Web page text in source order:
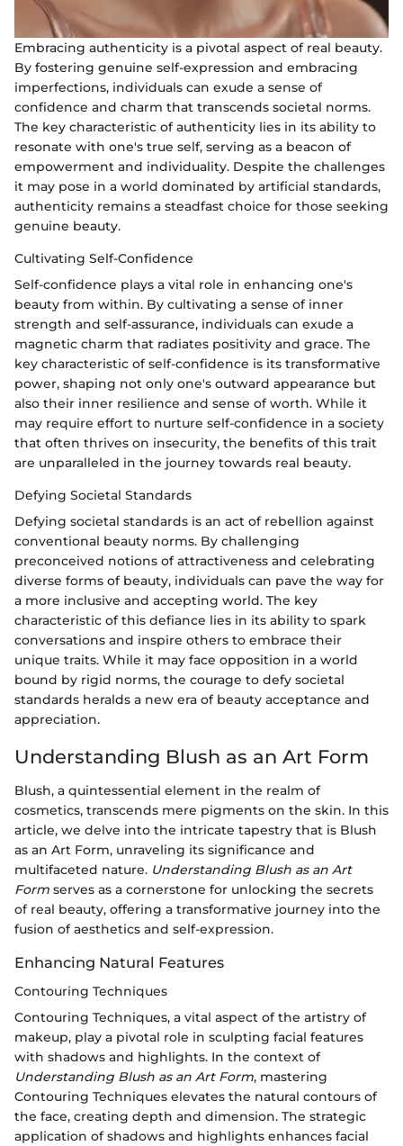
Embracing authenticity is a pivotal aspect of real beauty.
By fostering genuine self-expression and embracing
imperfections, individuals can exude a sense of
confidence and charm that transcends societal norms.
The key characteristic of authenticity lies in its ability to
resonate with one's true self, serving as a beacon of
empowerment and individuality. Despite the challenges
it may pose in a world dominated by artificial standards,
authenticity remains a steadfast choice for those seeking
genuine beauty.
Cultivating Self-Confidence
Self-confidence plays a vital role in enhancing one's
beauty from within. By cultivating a sense of inner
strength and self-assurance, individuals can exude a
magnetic charm that radiates positivity and grace. The
key characteristic of self-confidence is its transformative
power, shaping not only one's outward appearance but
also their inner resilience and sense of worth. While it
may require effort to nurture self-confidence in a society
that often thrives on insecurity, the benefits of this trait
are unparalleled in the journey towards real beauty.
Defying Societal Standards
Defying societal standards is an act of rebellion against
conventional beauty norms. By challenging
preconceived notions of attractiveness and celebrating
diverse forms of beauty, individuals can pave the way for
a more inclusive and accepting world. The key
characteristic of this defiance lies in its ability to spark
conversations and inspire others to embrace their
unique traits. While it may face opposition in a world
bound by rigid norms, the courage to defy societal
standards heralds a new era of beauty acceptance and
appreciation.
Understanding Blush as an Art Form
Blush, a quintessential element in the realm of
cosmetics, transcends mere pigments on the skin. In this
article, we delve into the intricate tapestry that is Blush
as an Art Form, unraveling its significance and
multifaceted nature. Understanding Blush as an Art
Form serves as a cornerstone for unlocking the secrets
of real beauty, offering a transformative journey into the
fusion of aesthetics and self-expression.
Enhancing Natural Features
Contouring Techniques
Contouring Techniques, a vital aspect of the artistry of
makeup, play a pivotal role in sculpting facial features
with shadows and highlights. In the context of
Understanding Blush as an Art Form, mastering
Contouring Techniques elevates the natural contours of
the face, creating depth and dimension. The strategic
application of shadows and highlights enhances facial